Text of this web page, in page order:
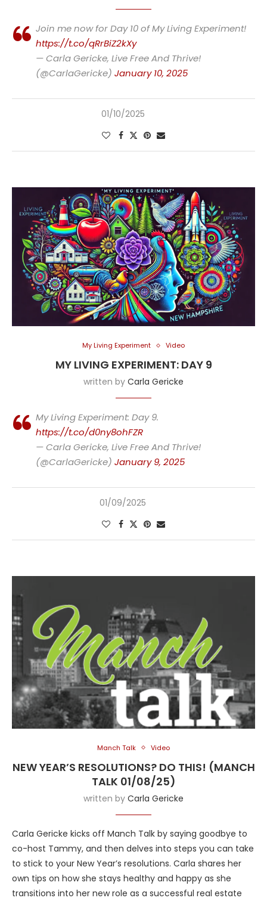
Join me now for Day 10 of My Living Experiment!
https://t.co/qRrBiZ2kXy
— Carla Gericke, Live Free And Thrive!
(@CarlaGericke) January 10, 2025
01/10/2025
My Living Experiment Video
MY LIVING EXPERIMENT: DAY 9
written by Carla Gericke
My Living Experiment: Day 9.
https://t.co/d0ny8ohFZR
— Carla Gericke, Live Free And Thrive!
(@CarlaGericke) January 9, 2025
01/09/2025
Manch Talk Video
NEW YEAR’S RESOLUTIONS? DO THIS! (MANCH
TALK 01/08/25)
written by Carla Gericke
Carla Gericke kicks off Manch Talk by saying goodbye to
co-host Tammy, and then delves into steps you can take
to stick to your New Year’s resolutions. Carla shares her
own tips on how she stays healthy and happy as she
transitions into her new role as a successful real estate